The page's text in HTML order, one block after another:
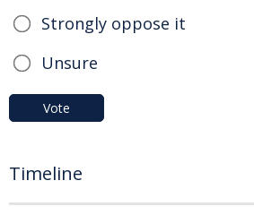
Strongly oppose it
Unsure
Vote
Timeline